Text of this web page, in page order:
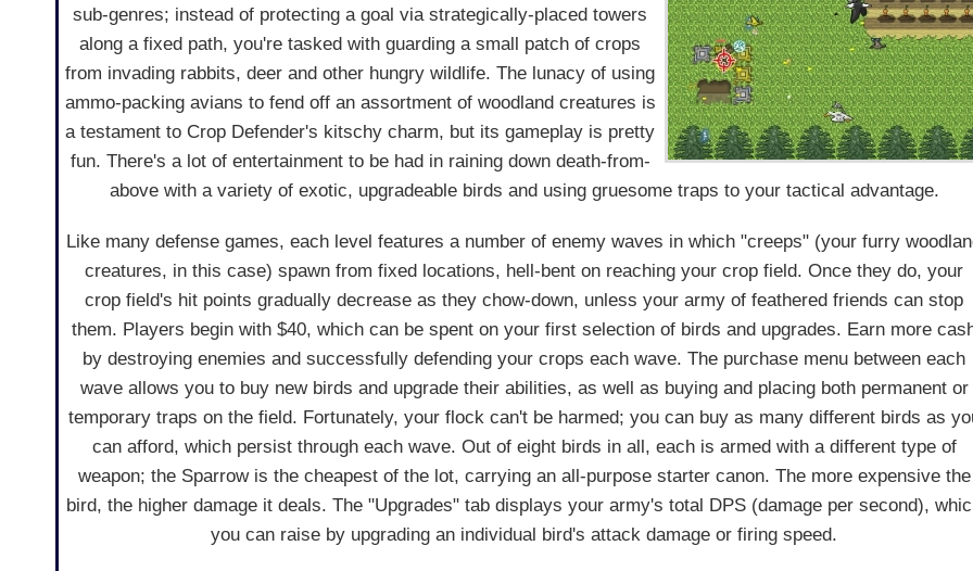
sub-genres; instead of protecting a goal via strategically-placed towers
along a fixed path, you're tasked with guarding a small patch of crops
from invading rabbits, deer and other hungry wildlife. The lunacy of using
ammo-packing avians to fend off an assortment of woodland creatures is
a testament to Crop Defender's kitschy charm, but its gameplay is pretty
fun. There's a lot of entertainment to be had in raining down death-from-
above with a variety of exotic, upgradeable birds and using gruesome traps to your tactical advantage.
Like many defense games, each level features a number of enemy waves in which "creeps" (your furry
creatures, in this case) spawn from fixed locations, hell-bent on reaching your crop field. Once they do, your
crop field's hit points gradually decrease as they chow-down, unless your army of feathered friends can stop
them. Players begin with $40, which can be spent on your first selection of birds and upgrades. Earn more
by destroying enemies and successfully defending your crops each wave. The purchase menu between each
wave allows you to buy new birds and upgrade their abilities, as well as buying and placing both permanent or
temporary traps on the field. Fortunately, your flock can't be harmed; you can buy as many different birds as
can afford, which persist through each wave. Out of eight birds in all, each is armed with a different type of
weapon; the Sparrow is the cheapest of the lot, carrying an all-purpose starter canon. The more expensive the
bird, the higher damage it deals. The "Upgrades" tab displays your army's total DPS (damage per second),
you can raise by upgrading an individual bird's attack damage or firing speed.